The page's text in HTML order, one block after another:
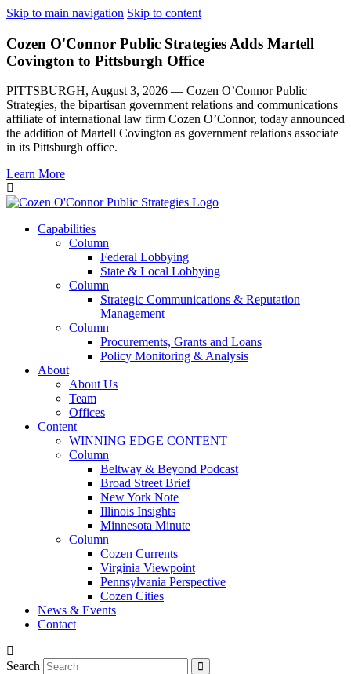
Skip to main navigation Skip to content
Cozen O'Connor Public Strategies Adds Martell
Covington to Pittsburgh Office
PITTSBURGH, August 3, 2026 — Cozen O’Connor Public
Strategies, the bipartisan government relations and communications
affiliate of international law firm Cozen O’Connor, today announced
the addition of Martell Covington as government relations associate
in its Pittsburgh office.
Learn More
Capabilities
Column
Federal Lobbying
State & Local Lobbying
Column
Strategic Communications & Reputation
Management
Column
Procurements, Grants and Loans
Policy Monitoring & Analysis
About
About Us
Team
Offices
Content
WINNING EDGE CONTENT
Column
Beltway & Beyond Podcast
Broad Street Brief
New York Note
Illinois Insights
Minnesota Minute
Column
Cozen Currents
Virginia Viewpoint
Pennsylvania Perspective
Cozen Cities
News & Events
Contact
Search